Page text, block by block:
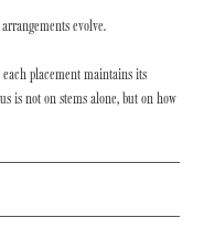
evolve.
placement maintains its
is not on stems alone, but on how